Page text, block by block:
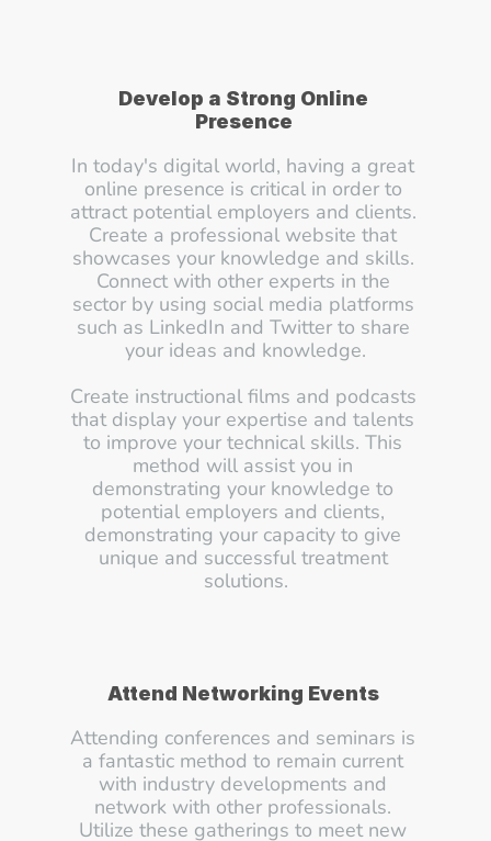
Develop a Strong Online
Presence
In today's digital world, having a great
online presence is critical in order to
attract potential employers and clients.
Create a professional website that
showcases your knowledge and skills.
Connect with other experts in the
sector by using social media platforms
such as LinkedIn and Twitter to share
your ideas and knowledge.
Create instructional films and podcasts
that display your expertise and talents
to improve your technical skills. This
method will assist you in
demonstrating your knowledge to
potential employers and clients,
demonstrating your capacity to give
unique and successful treatment
solutions.
Attend Networking Events
Attending conferences and seminars is
a fantastic method to remain current
with industry developments and
network with other professionals.
Utilize these gatherings to meet new